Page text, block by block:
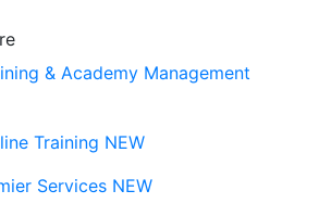
& Academy Management
Training NEW
Services NEW